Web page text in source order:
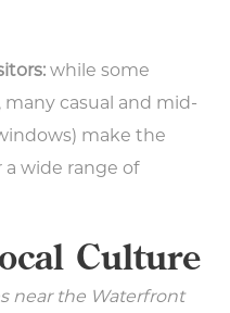
while some
casual and mid-
make the
wide range of
Culture
near the Waterfront